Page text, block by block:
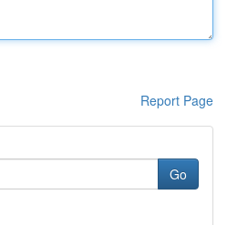
Report Page
Go